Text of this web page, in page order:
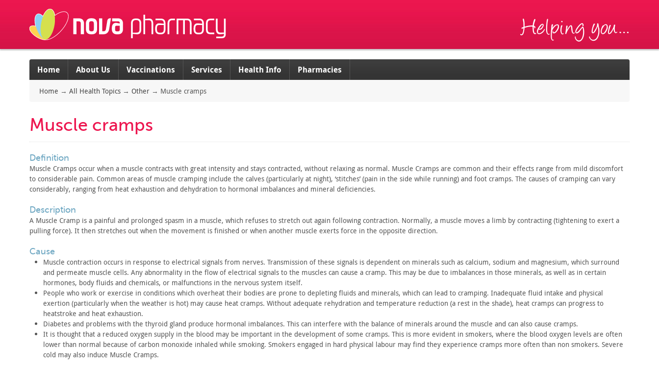
Home About Us Vaccinations Services Health Info Pharmacies
Home → All Health Topics → Other → Muscle cramps
Muscle cramps
definition
Muscle Cramps occur when a muscle contracts with great intensity and stays contracted, without relaxing as normal. Muscle Cramps are common and their effects range from mild discomfort
to considerable pain. Common areas of muscle cramping include the calves (particularly at night), ‘stitches’ (pain in the side while running) and foot cramps. The causes of cramping can vary
considerably, ranging from heat exhaustion and dehydration to hormonal imbalances and mineral deficiencies.
description
A Muscle Cramp is a painful and prolonged spasm in a muscle, which refuses to stretch out again following contraction. Normally, a muscle moves a limb by contracting (tightening to exert a
pulling force). It then stretches out when the movement is finished or when another muscle exerts force in the opposite direction.
cause
Muscle contraction occurs in response to electrical signals from nerves. Transmission of these signals is dependent on minerals such as calcium, sodium and magnesium, which surround
and permeate muscle cells. Any abnormality in the flow of electrical signals to the muscles can cause a cramp. This may be due to imbalances in those minerals, as well as in certain
hormones, body fluids and chemicals, or malfunctions in the nervous system itself.
People who work or exercise in conditions which overheat their bodies are prone to depleting fluids and minerals, which can lead to cramping. Inadequate fluid intake and physical
exertion (particularly when the weather is hot) may cause heat cramps. Without adequate rehydration and temperature reduction (a rest in the shade), heat cramps can progress to
heatstroke and heat exhaustion.
Diabetes and problems with the thyroid gland produce hormonal imbalances. This can interfere with the balance of minerals around the muscle and can also cause cramps.
It is thought that a reduced oxygen supply in the blood may be important in the development of some cramps. This is more evident in smokers, where the blood oxygen levels are often
lower than normal because of carbon monoxide inhaled while smoking. Smokers engaged in hard physical labour may find they experience cramps more often than non smokers. Severe
cold may also induce Muscle Cramps.